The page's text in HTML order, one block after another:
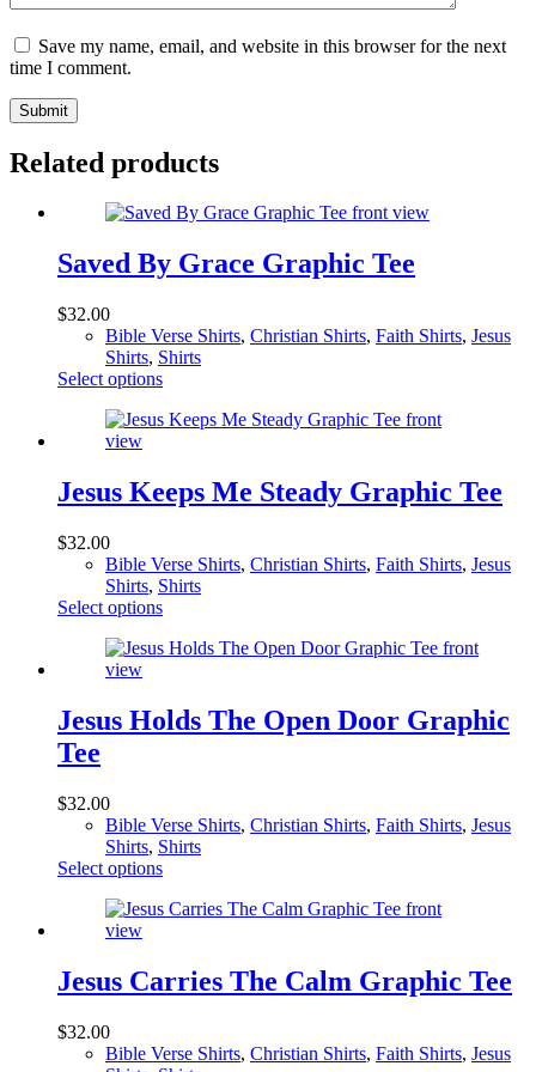
Save my name, email, and website in this browser for the next
time I comment.
Submit
Related products
Saved By Grace Graphic Tee
$32.00
Bible Verse Shirts, Christian Shirts, Faith Shirts, Jesus
Shirts, Shirts
Select optionsThis
has
The
options
chosen
on
the
page
Jesus Keeps Me Steady Graphic Tee
$32.00
Bible Verse Shirts, Christian Shirts, Faith Shirts, Jesus
Shirts, Shirts
Select optionsThis
has
The
options
on
the
product
Jesus Holds The Open Door Graphic
Tee
$32.00
Bible Verse Shirts, Christian Shirts, Faith Shirts, Jesus
Shirts, Shirts
Select optionsThis
has
The
options
chosen
Jesus Carries The Calm Graphic Tee
$32.00
Bible Verse Shirts, Christian Shirts, Faith Shirts, Jesus